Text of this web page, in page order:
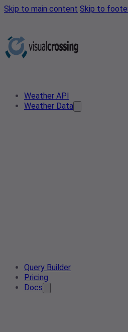
Skip to main content Skip to
Weather API
Weather Data
Query Builder
Pricing
Docs